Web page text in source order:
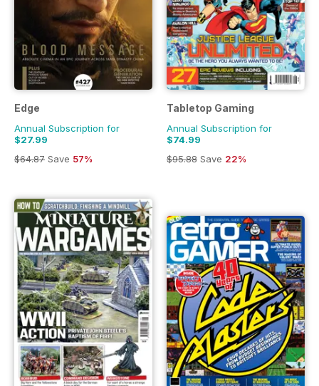
Pocketmags.
Edge
Annual Subscription for
$27.99
$64.87 Save 57%
Tabletop Gaming
Annual Subscription for
$74.99
$95.88 Save 22%